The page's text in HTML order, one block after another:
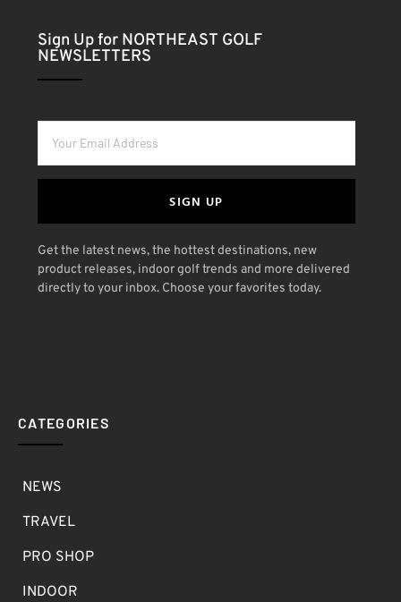
Sign Up for NORTHEAST GOLF
NEWSLETTERS
SIGN UP
Get the latest news, the hottest destinations, new
product releases, indoor golf trends and more delivered
directly to your inbox. Choose your favorites today.
CATEGORIES
NEWS
TRAVEL
PRO SHOP
INDOOR